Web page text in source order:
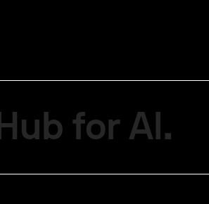
for AI.